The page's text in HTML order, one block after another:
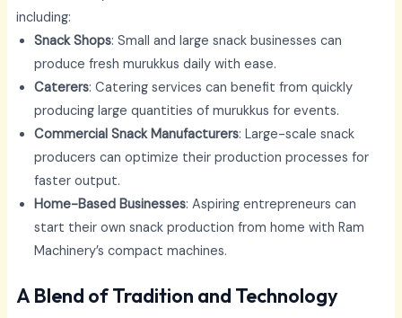
including:
Snack Shops: Small and large snack businesses can
produce fresh murukkus daily with ease.
Caterers: Catering services can benefit from quickly
producing large quantities of murukkus for events.
Commercial Snack Manufacturers: Large-scale snack
producers can optimize their production processes for
faster output.
Home-Based Businesses: Aspiring entrepreneurs can
start their own snack production from home with Ram
Machinery’s compact machines.
A Blend of Tradition and Technology